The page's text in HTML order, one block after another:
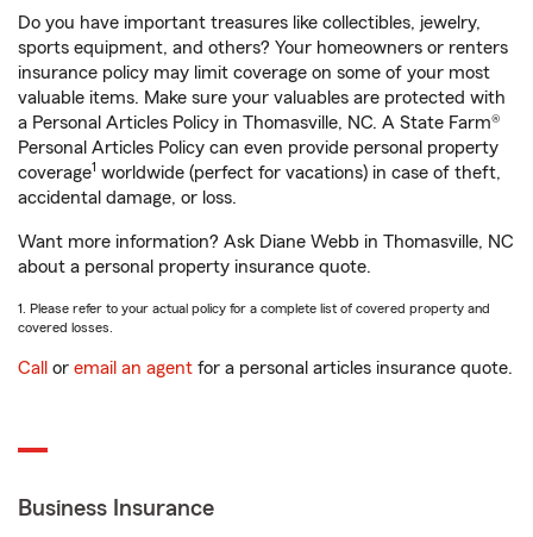
Do you have important treasures like collectibles, jewelry,
sports equipment, and others? Your homeowners or renters
insurance policy may limit coverage on some of your most
valuable items. Make sure your valuables are protected with
a Personal Articles Policy in Thomasville, NC. A State Farm®
Personal Articles Policy can even provide personal property
coverage1 worldwide (perfect for vacations) in case of theft,
accidental damage, or loss.
Want more information? Ask Diane Webb in Thomasville, NC
about a personal property insurance quote.
1. Please refer to your actual policy for a complete list of covered property and
covered losses.
Call or email an agent for a personal articles insurance quote.
Business Insurance